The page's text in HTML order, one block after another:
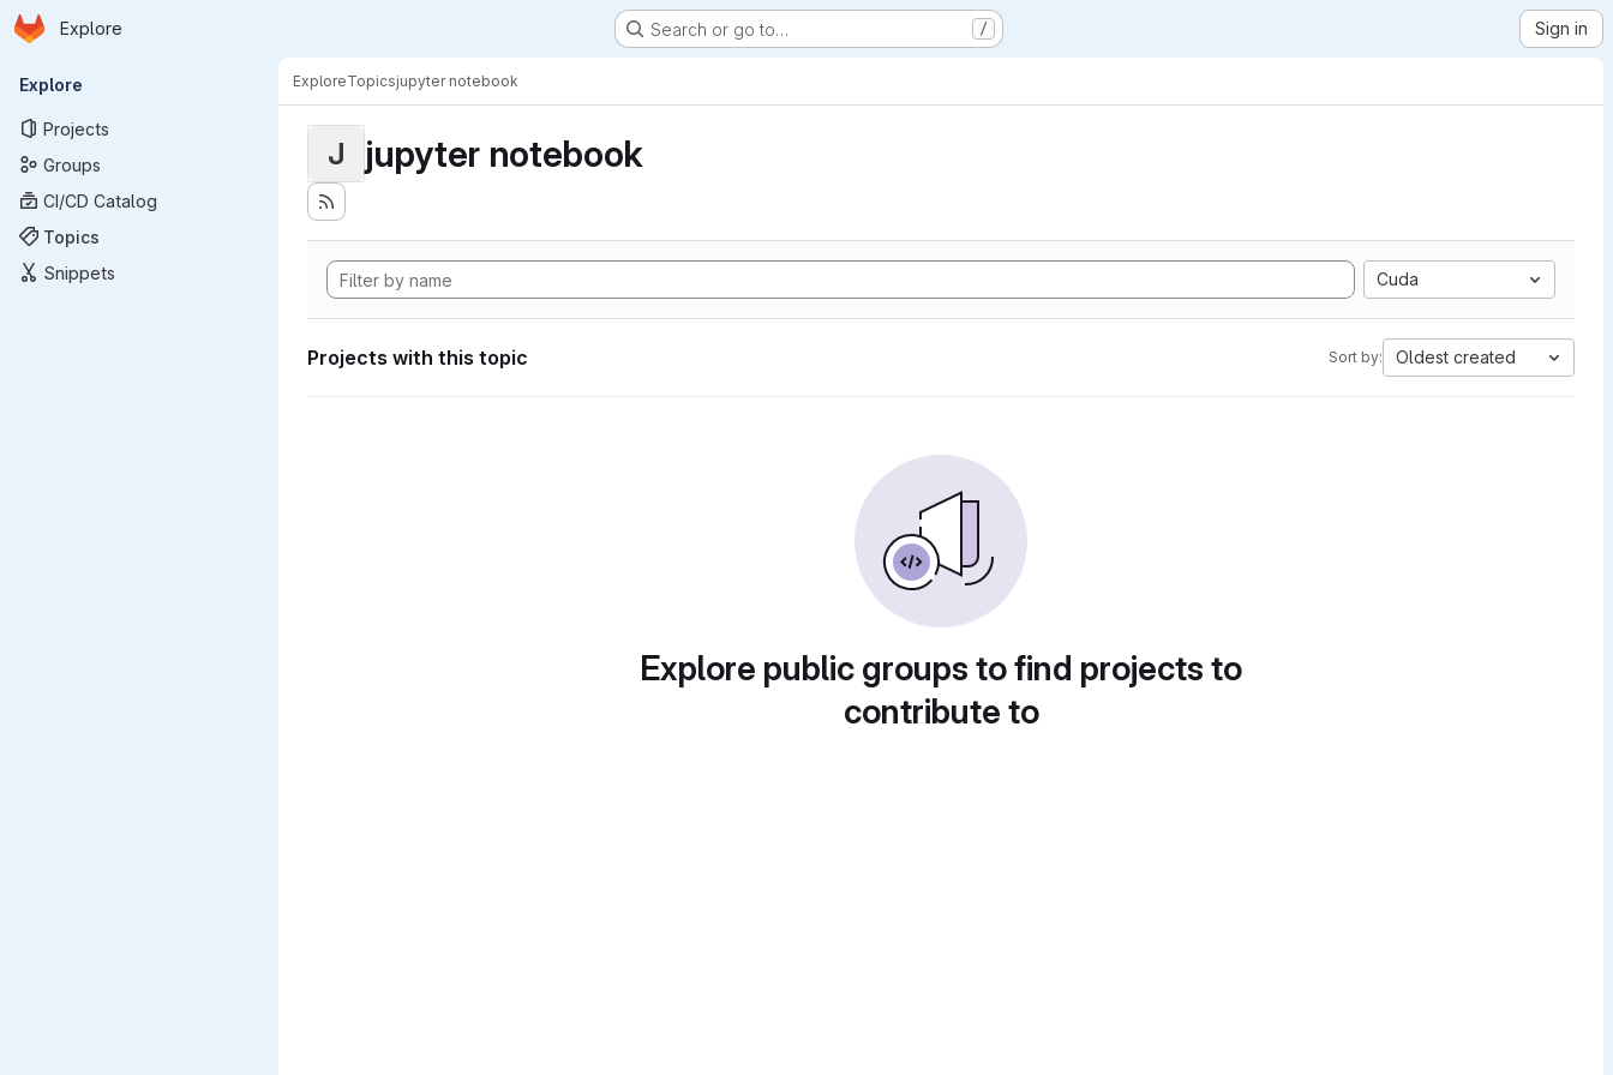
Skip to main content
Homepage
Explore Search or go to… / Sign in
Primary navigation
Explore
Projects
Groups
CI/CD Catalog
Topics
Snippets
ExploreTopicsjupyter notebook
J jupyter notebook
Cuda
Projects with this topic Sort by: Oldest created
Explore public groups to find projects to
contribute to